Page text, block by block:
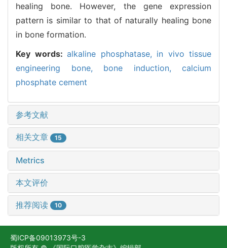
healing bone. However, the gene expression
pattern is similar to that of naturally healing bone
in bone formation.
Key words: alkaline phosphatase, in vivo tissue
engineering bone, bone induction, calcium
phosphate cement
参考文献
相关文章 15
Metrics
本文评价
推荐阅读 10
蜀ICP备09013973号-3